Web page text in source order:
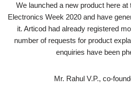
We launched a new product here at
Electronics Week 2020 and have
it. Articod had already registered
number of requests for product
enquiries have been
Mr. Rahul V.P., co-